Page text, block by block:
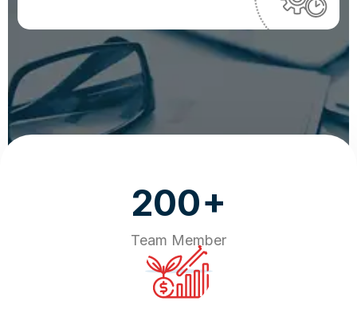
200+
Team Member